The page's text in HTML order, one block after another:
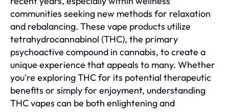
communities seeking new methods for relaxation
and rebalancing. These vape products utilize
tetrahydrocannabinol (THC), the primary
psychoactive compound in cannabis, to create a
unique experience that appeals to many. Whether
you're exploring THC for its potential therapeutic
benefits or simply for enjoyment, understanding
THC vapes can be both enlightening and